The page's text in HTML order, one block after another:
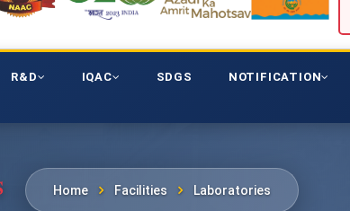
R&D IQAC SDGS NOTIFICATION
Home Facilities Laboratories